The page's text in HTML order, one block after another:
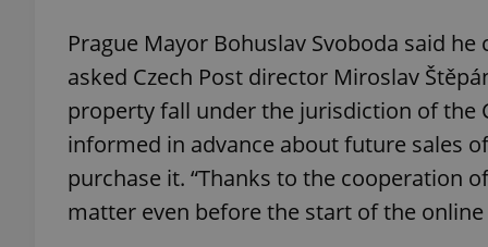
Prague Mayor Bohuslav Svoboda said
asked Czech Post director Miroslav
property fall under the jurisdiction of the
informed in advance about future sales
purchase it. “Thanks to the cooperation
matter even before the start of the online
^qs_[0-9]+$
^eps_[0-9]+$